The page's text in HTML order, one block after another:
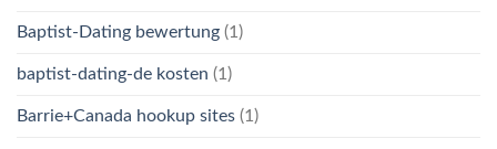
Baptist-Dating bewertung (1)
baptist-dating-de kosten (1)
Barrie+Canada hookup sites (1)